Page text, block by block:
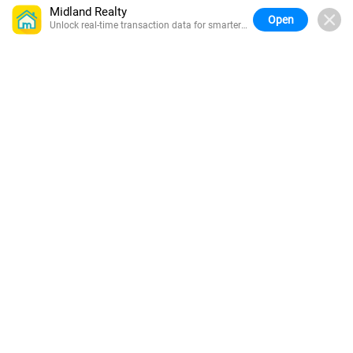
Midland Realty
Unlock real-time transaction data for smarter
Open